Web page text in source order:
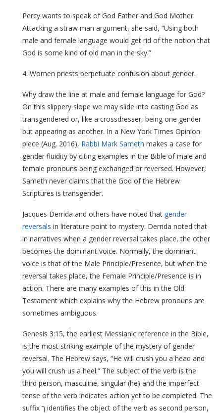
Percy wants to speak of God Father and God Mother.
Attacking a straw man argument, she said, “Using both
male and female language would get rid of the notion that
God is some kind of old man in the sky.”
4. Women priests perpetuate confusion about gender.
Why draw the line at male and female language for God?
On this slippery slope we may slide into casting God as
transgendered or, like a crossdresser, being one gender
but appearing as another. In a New York Times Opinion
piece (Aug. 2016), Rabbi Mark Sameth makes a case for
gender fluidity by citing examples in the Bible of male and
female pronouns being exchanged or reversed. However,
Sameth never claims that the God of the Hebrew
Scriptures is transgender.
Jacques Derrida and others have noted that gender
reversals in literature point to mystery. Derrida noted that
in narratives when a gender reversal takes place, the other
becomes the dominant voice. Normally, the dominant
voice is that of the Male Principle/Presence, but when the
reversal takes place, the Female Principle/Presence is in
action. There are many examples of this in the Old
Testament which explains why the Hebrew pronouns are
sometimes ambiguous.
Genesis 3:15, the earliest Messianic reference in the Bible,
is the most striking example of the mystery of gender
reversal. The Hebrew says, “He will crush you a head and
you will crush us a heel.” The subject of the verb is the
third person, masculine, singular (he) and the imperfect
tense of the verb indicates action yet to be completed. The
suffix ך identifies the object of the verb as second person,